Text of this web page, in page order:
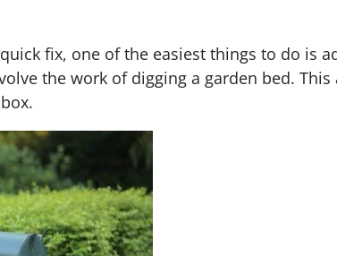
fix, one of the easiest things to do is
the work of digging a garden bed. This